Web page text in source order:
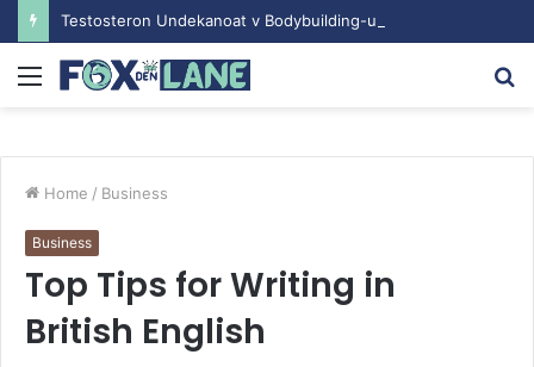
Menu
Home / Business
Business
Top Tips for Writing in
British English